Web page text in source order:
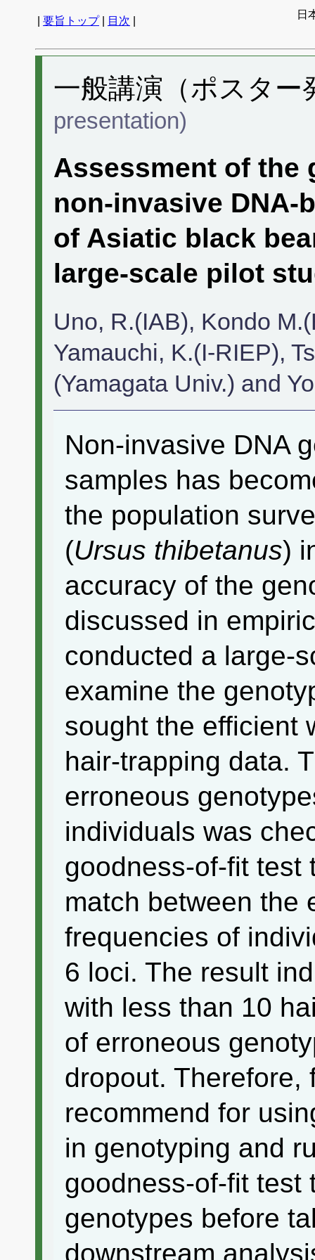
要旨トップ| 目次
日
一般講演（ポスタ
presentation)
Assessment of the
non-invasive DNA-
of Asiatic black
large-scale pilot
Uno, R.(IAB), Kondo
Yamauchi, K.(I-RIEP),
(Yamagata Univ.) and
Non-invasive DNA
samples has
the population
(Ursus thibetanus)
accuracy of the
discussed in
conducted a large-
examine the
sought the efficient
hair-trapping data.
erroneous
individuals was
goodness-of-fit test
match between the
frequencies of
6 loci. The result
with less than 10
of erroneous
dropout. Therefore,
recommend for
in genotyping and
goodness-of-fit test
genotypes before
downstream